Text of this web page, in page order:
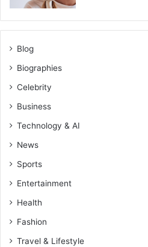
Blog
Biographies
Celebrity
Business
Technology & AI
News
Sports
Entertainment
Health
Fashion
Travel & Lifestyle